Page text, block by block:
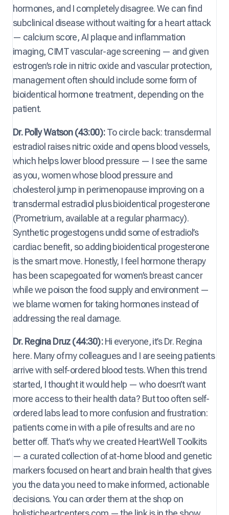
hormones, and I completely disagree. We can find
subclinical disease without waiting for a heart attack
— calcium score, AI plaque and inflammation
imaging, CIMT vascular-age screening — and given
estrogen’s role in nitric oxide and vascular protection,
management often should include some form of
bioidentical hormone treatment, depending on the
patient.
Dr. Polly Watson (43:00):To circle back: transdermal
estradiol raises nitric oxide and opens blood vessels,
which helps lower blood pressure — I see the same
as you, women whose blood pressure and
cholesterol jump in perimenopause improving on a
transdermal estradiol plus bioidentical progesterone
(Prometrium, available at a regular pharmacy).
Synthetic progestogens undid some of estradiol’s
cardiac benefit, so adding bioidentical progesterone
is the smart move. Honestly, I feel hormone therapy
has been scapegoated for women’s breast cancer
while we poison the food supply and environment —
we blame women for taking hormones instead of
addressing the real damage.
Dr. Regina Druz (44:30):Hi everyone, it’s Dr. Regina
here. Many of my colleagues and I are seeing patients
arrive with self-ordered blood tests. When this trend
started, I thought it would help — who doesn’t want
more access to their health data? But too often self-
ordered labs lead to more confusion and frustration:
patients come in with a pile of results and are no
better off. That’s why we created HeartWell Toolkits
— a curated collection of at-home blood and genetic
markers focused on heart and brain health that gives
you the data you need to make informed, actionable
decisions. You can order them at the shop on